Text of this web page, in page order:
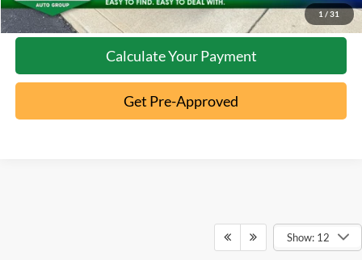
1 / 31
Confirm Availability
Calculate Your Payment
Get Pre-Approved
Show: 12